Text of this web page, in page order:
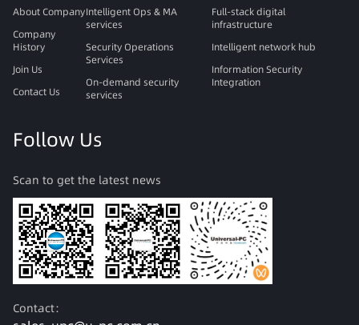
About Company
Company
History
Join Us
Contact Us
Intelligent Ops & MA
services
Security Operations
Services
On-demand security
services
Full-stack digital
infrastructure
Intelligent network hub
Information Security
Integration
Follow Us
Scan to get the latest news
Contact：